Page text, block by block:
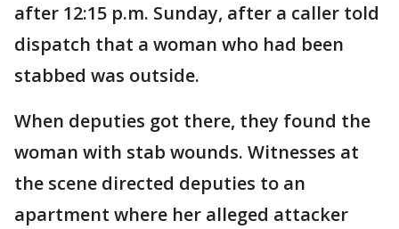
after 12:15 p.m. Sunday, after a caller told
dispatch that a woman who had been
stabbed was outside.
When deputies got there, they found the
woman with stab wounds. Witnesses at
the scene directed deputies to an
apartment where her alleged attacker